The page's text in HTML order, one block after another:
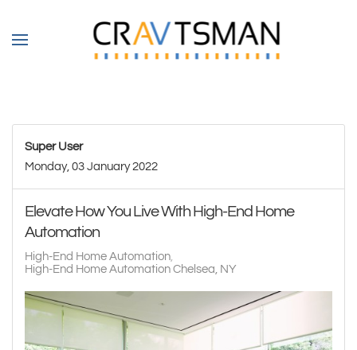
Skip to main content
Super User
Monday, 03 January 2022
Elevate How You Live With High-End Home
Automation
High-End Home Automation
High-End Home Automation Chelsea, NY